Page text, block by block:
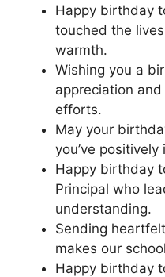
Happy birthday
touched the
warmth.
Wishing you a
appreciation
efforts.
May your
you’ve
Happy birthday
Principal who
understanding.
Sending
makes our
Happy birthday